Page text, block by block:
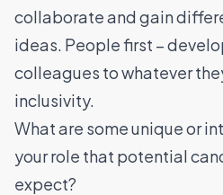
collaborate and gain
ideas. People first –
colleagues to whatever
inclusivity.
What are some unique or
your role that potential
expect?